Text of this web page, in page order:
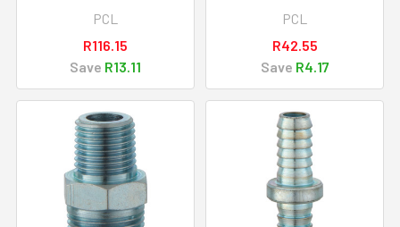
PCL
R116.15
Save R13.11
PCL
R42.55
Save R4.17